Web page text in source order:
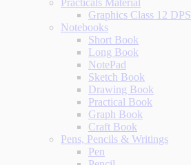
Practicals Material
Graphics Class 12 DPS
Notebooks
Short Book
Long Book
NotePad
Sketch Book
Drawing Book
Practical Book
Graph Book
Craft Book
Pens, Pencils & Writings
Pen